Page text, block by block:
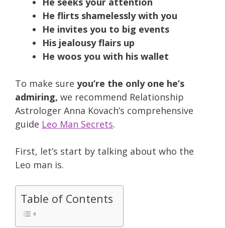
He flirts shamelessly with you
He invites you to big events
His jealousy flairs up
He woos you with his wallet
To make sure you’re the only one he’s
admiring, we recommend Relationship
Astrologer Anna Kovach’s comprehensive
guide Leo Man Secrets.
First, let’s start by talking about who the
Leo man is.
Table of Contents